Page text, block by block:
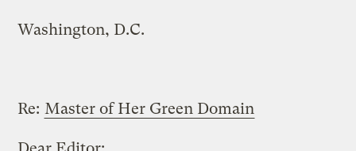
Washington, D.C.
Re: Master of Her Green Domain